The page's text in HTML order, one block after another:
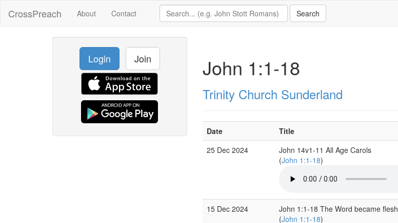
CrossPreach About Contact
Login Join John 1:1-18
Trinity Church Sunderland
Date Title
25 Dec 2024
John 14v1-11 All Age Carols
(John 1:1-18)
15 Dec 2024
John 1:1-18 The Word became flesh
(John 1:1-18)